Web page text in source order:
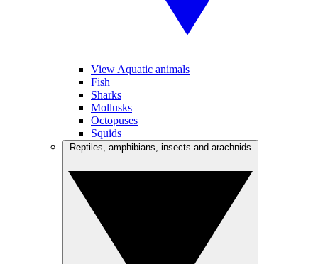
View Aquatic animals
Fish
Sharks
Mollusks
Octopuses
Squids